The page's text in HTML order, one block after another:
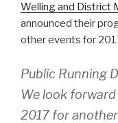
Welling and District
announced their
other events for
Public Running
We look
2017 for